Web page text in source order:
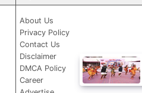
About Us
Privacy Policy
Contact Us
Disclaimer
DMCA Policy
Career